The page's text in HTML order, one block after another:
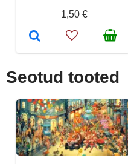
1,50 €
Seotud tooted